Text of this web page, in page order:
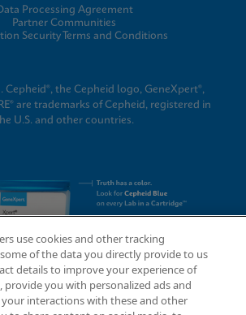
Processing Agreement
Partner Communities
Security Terms and Conditions
Cepheid®, the Cepheid logo, GeneXpert®,
are trademarks of Cepheid, registered in
U.S. and other countries.
use cookies and other tracking
of the data you directly provide to us
details to improve your experience of
provide you with personalized ads and
interactions with these and other